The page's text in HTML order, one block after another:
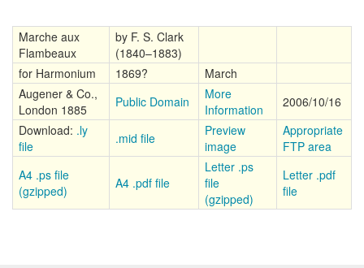
Marche aux
Flambeaux
by F. S. Clark
(1840–1883)
for Harmonium
1869?
March
Augener & Co.,
London 1885
Public Domain
More
Information
2006/10/16
Download: .ly
file
.mid file
Preview
image
Appropriate
FTP area
A4 .ps file
(gzipped)
A4 .pdf file
Letter .ps
file
(gzipped)
Letter .pdf
file